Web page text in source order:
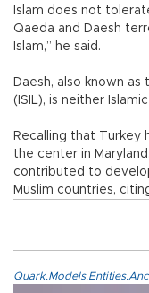
Islam does not
Qaeda and Daesh
Islam,” he said.
Daesh, also known
(ISIL), is neither
Recalling that
the center in
contributed to
Muslim countries,